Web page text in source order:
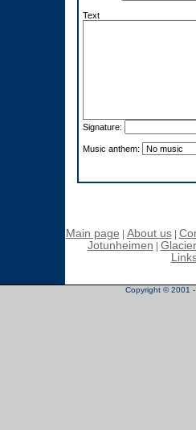
Text
Signature:
Music anthem:
Main page About us|
Jotunheimen
Copyright © 2001 -